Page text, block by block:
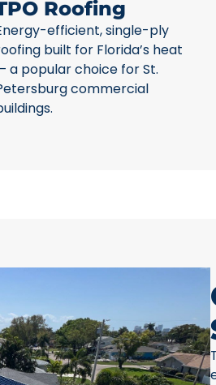
Roofing
efficient, single-ply
built for Florida’s heat
a popular choice for St.
commercial